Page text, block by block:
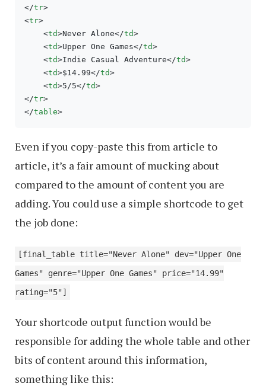
</tr>
<tr>
<td>Never Alone</td>
<td>Upper One Games</td>
<td>Indie Casual Adventure</td>
<td>$14.99</td>
<td>5/5</td>
</tr>
</table>
Even if you copy-paste this from article to
article, it’s a fair amount of mucking about
compared to the amount of content you are
adding. You could use a simple shortcode to get
the job done:
[final_table title="Never Alone" dev="Upper One
Games" genre="Upper One Games" price="14.99"
rating="5"]
Your shortcode output function would be
responsible for adding the whole table and other
bits of content around this information,
something like this: